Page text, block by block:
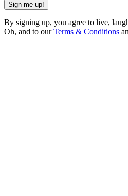
Sign me up!
By signing up, you agree to live,
Oh, and to ourTerms & Conditions